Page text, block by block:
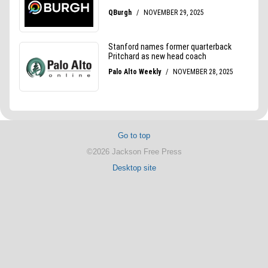
Go to top
©2026 Jackson Free Press
Desktop site